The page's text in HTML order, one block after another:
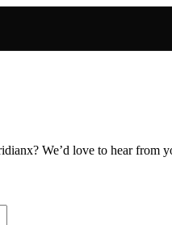
We’d love to hear from